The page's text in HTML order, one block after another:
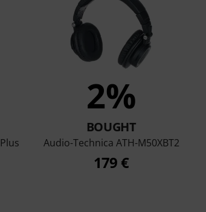
2%
BOUGHT
Audio-Technica ATH-M50XBT2
179 €